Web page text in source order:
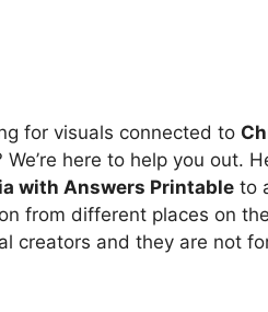
for visuals connected to
here to help you out.
with Answers Printable to
from different places on
creators and they are not